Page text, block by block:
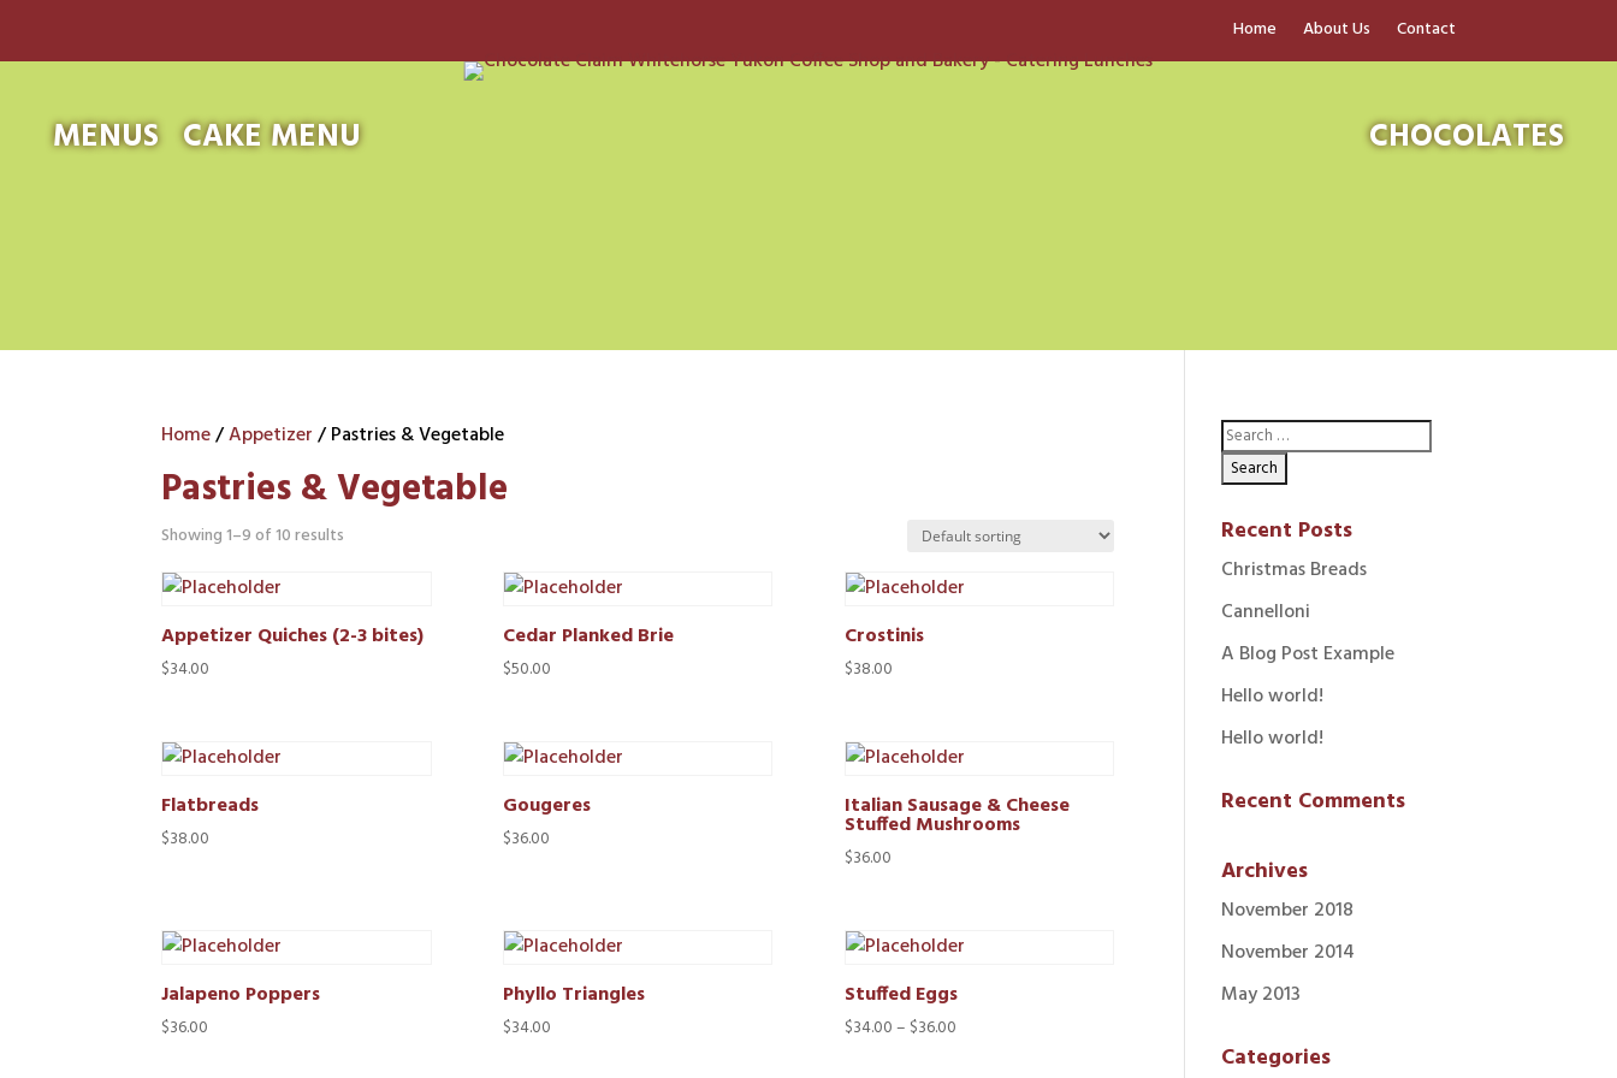
Home About Us Contact
MENUS CHOCOLATES
CAKE MENU
Home/Appetizer/ Pastries & Vegetable
Pastries & Vegetable
Showing 1–9 of 10 results
Appetizer Quiches (2-3 bites)
$34.00
Cedar Planked Brie
$50.00
Crostinis
$38.00
Flatbreads
$38.00
Gougeres
$36.00
Italian Sausage & Cheese
Stuffed Mushrooms
$36.00
Jalapeno Poppers
$36.00
Phyllo Triangles
$34.00
Stuffed Eggs
$34.00– $36.00Price
Recent Posts
Christmas Breads
Cannelloni
A Blog Post Example
Hello world!
Hello world!
Recent Comments
Archives
November 2018
November 2014
May 2013
Categories